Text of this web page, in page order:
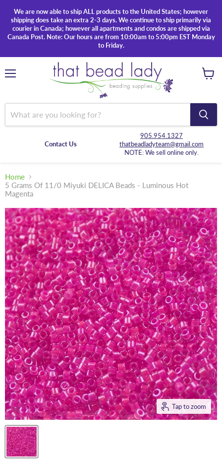
We are now able to ship ALL products to the United States; however
shipping does take an extra 2-3 days. We continue to ship primarily via
courier in Canada; however all apartments and condos are shipped via
Canada Post. Note: Our hours are from 10:00am to 5:00pm EST Monday
to Friday.
Contact Us
905.954.1327
thatbeadladyteam@gmail.com
NOTE: We sell online only.
Home
5 Grams Of 11/0 Miyuki DELICA Beads - Luminous Hot
Magenta
Tap to zoom